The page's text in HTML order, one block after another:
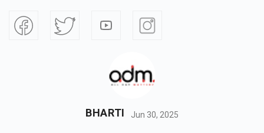
BHARTI Jun 30, 2025